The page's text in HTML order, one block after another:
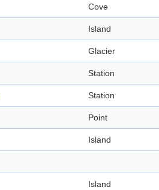
Cove
Island
Glacier
Station
Station
Point
Island
Island